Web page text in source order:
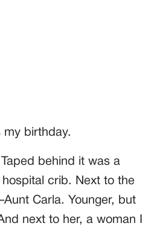
my birthday.
behind it was a
crib. Next to the
Carla. Younger, but
next to her, a woman I